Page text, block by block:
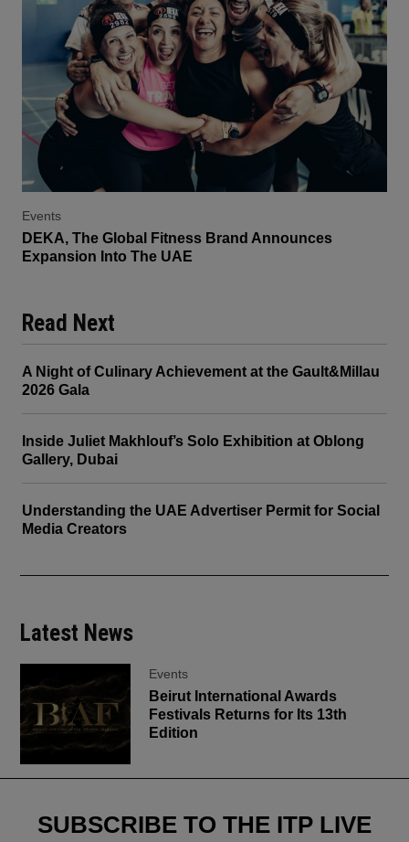
Events
DEKA, The Global Fitness Brand Announces
Expansion Into The UAE
Read Next
A Night of Culinary Achievement at the Gault&Millau
2026 Gala
Inside Juliet Makhlouf’s Solo Exhibition at Oblong
Gallery, Dubai
Understanding the UAE Advertiser Permit for Social
Media Creators
Latest News
Events
Beirut International Awards
Festivals Returns for Its 13th
Edition
SUBSCRIBE TO THE ITP LIVE